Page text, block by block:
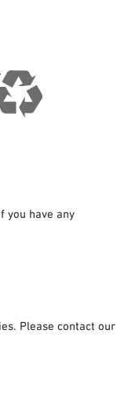
you have any
Please contact our